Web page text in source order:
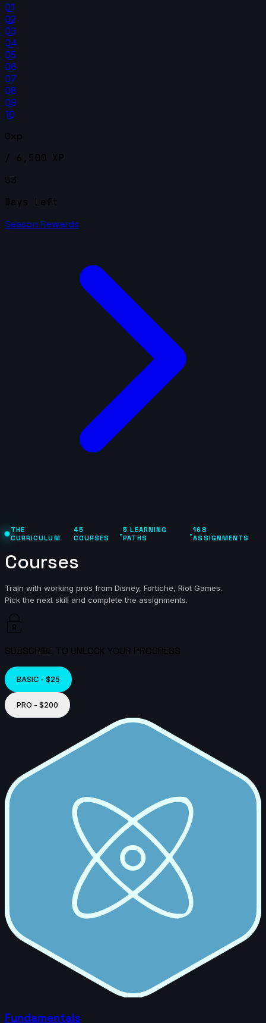
01
02
03
04
05
06
07
08
09
10
0xp
/ 6,500 XP
53
Days Left
Season Rewards
THE
CURRICULUM
45
COURSES
•5 LEARNING
PATHS
•168
ASSIGNMENTS
Courses
Train with working pros from Disney, Fortiche, Riot Games.
Pick the next skill and complete the assignments.
SUBSCRIBE TO UNLOCK YOUR PROGRESS
BASIC - $25
PRO - $200
Fundamentals